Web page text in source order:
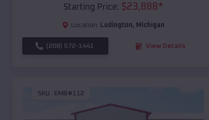
Starting Price: $23,888*
Location: Ludington, Michigan
(208) 572-1441 View Details
SKU : EMB#112